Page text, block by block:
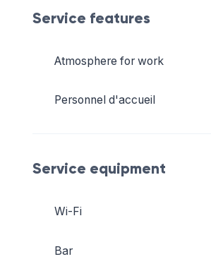
Service features
Atmosphere for work
Personnel d'accueil
Service equipment
Wi-Fi
Bar